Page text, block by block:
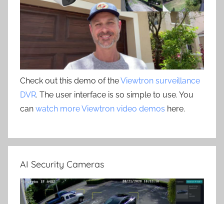
Check out this demo of theViewtron surveillance
DVR. The user interface is so simple to use. You
can watch more Viewtron video demos here.
AI Security Cameras